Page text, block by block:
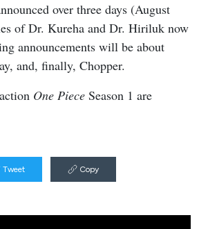
over three days (August
of Dr. Kureha and Dr. Hiriluk now
announcements will be about
and, finally, Chopper.
One Piece Season 1 are
Tweet Copy